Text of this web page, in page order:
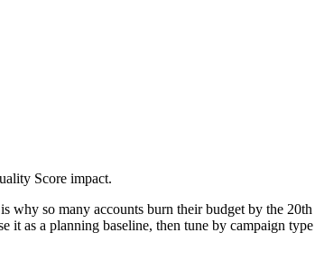
Score impact.
so many accounts burn their budget by the
as a planning baseline, then tune by campaign